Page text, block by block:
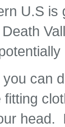
U.S
can
head.